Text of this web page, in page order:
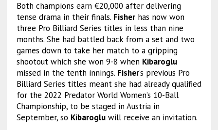
Both champions earn €20,000 after delivering
tense drama in their finals. Fisherhas now won
three Pro Billiard Series titles in less than nine
months. She had battled back from a set and two
games down to take her match to a gripping
shootout which she won 9-8 when Kibaroglu
missed in the tenth innings. Fisher’s previous Pro
Billiard Series titles meant she had already qualified
for the 2022 Predator World Women’s 10-Ball
Championship, to be staged in Austria in
September, so Kibarogluwill receive an invitation.